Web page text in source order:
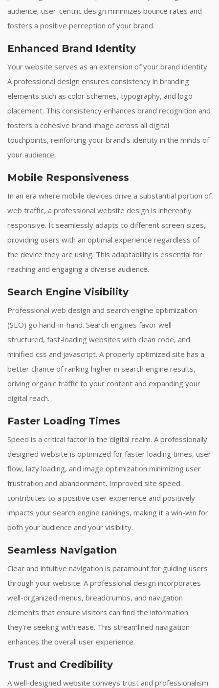
audience, user-centric design minimizes bounce rates and
fosters a positive perception of your brand.
Enhanced Brand Identity
Your website serves as an extension of your brand identity.
A professional design ensures consistency in branding
elements such as color schemes, typography, and logo
placement. This consistency enhances brand recognition and
fosters a cohesive brand image across all digital
touchpoints, reinforcing your brand’s identity in the minds of
your audience.
Mobile Responsiveness
In an era where mobile devices drive a substantial portion of
web traffic, a professional website design is inherently
responsive. It seamlessly adapts to different screen sizes,
providing users with an optimal experience regardless of
the device they are using. This adaptability is essential for
reaching and engaging a diverse audience.
Search Engine Visibility
Professional web design and search engine optimization
(SEO) go hand-in-hand. Search engines favor well-
structured, fast-loading websites with clean code, and
minified css and javascript. A properly optimized site has a
better chance of ranking higher in search engine results,
driving organic traffic to your content and expanding your
digital reach.
Faster Loading Times
Speed is a critical factor in the digital realm. A professionally
designed website is optimized for faster loading times, user
flow, lazy loading, and image optimization minimizing user
frustration and abandonment. Improved site speed
contributes to a positive user experience and positively
impacts your search engine rankings, making it a win-win for
both your audience and your visibility.
Seamless Navigation
Clear and intuitive navigation is paramount for guiding users
through your website. A professional design incorporates
well-organized menus, breadcrumbs, and navigation
elements that ensure visitors can find the information
they’re seeking with ease. This streamlined navigation
enhances the overall user experience.
Trust and Credibility
A well-designed website conveys trust and professionalism.